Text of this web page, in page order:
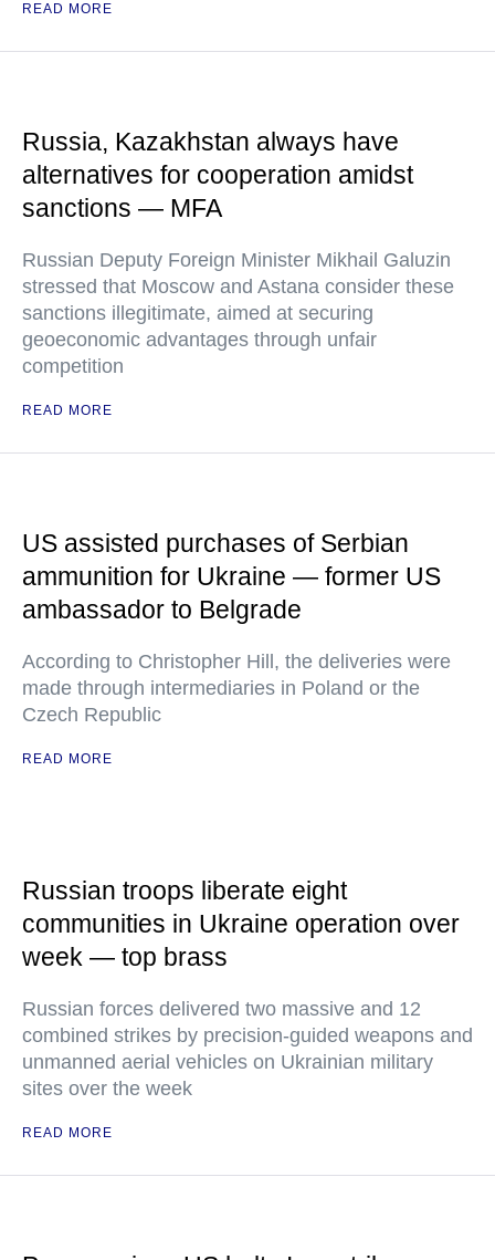
READ MORE
Russia, Kazakhstan always have
alternatives for cooperation amidst
sanctions — MFA
Russian Deputy Foreign Minister Mikhail Galuzin
stressed that Moscow and Astana consider these
sanctions illegitimate, aimed at securing
geoeconomic advantages through unfair
competition
READ MORE
US assisted purchases of Serbian
ammunition for Ukraine — former US
ambassador to Belgrade
According to Christopher Hill, the deliveries were
made through intermediaries in Poland or the
Czech Republic
READ MORE
Russian troops liberate eight
communities in Ukraine operation over
week — top brass
Russian forces delivered two massive and 12
combined strikes by precision-guided weapons and
unmanned aerial vehicles on Ukrainian military
sites over the week
READ MORE